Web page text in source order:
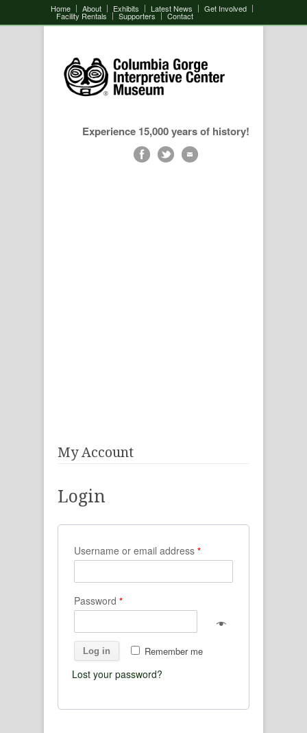
Home About Exhibits Latest News Get Involved
Facility Rentals Supporters Contact
Experience 15,000 years of history!
My Account
Login
Username or email address *
Password *
Remember me
Log in
Lost your password?